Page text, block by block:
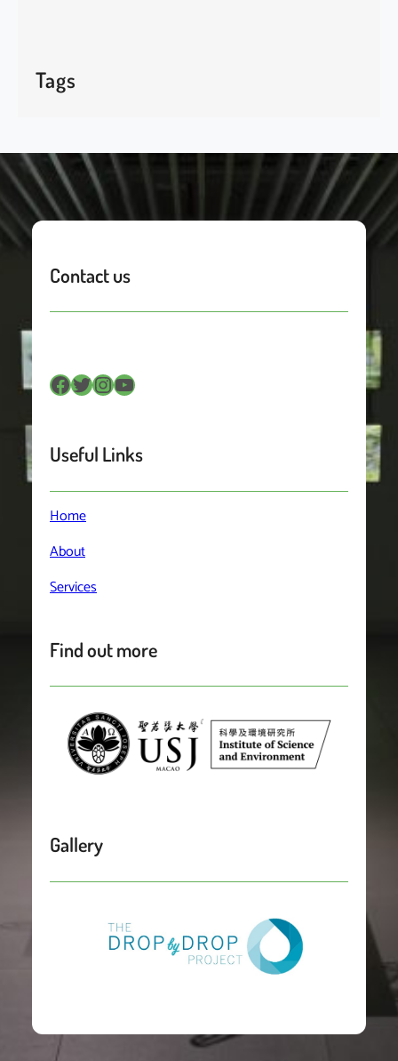
Tags
Contact us
Facebook Twitter InstagramYouTube
Useful Links
Home
About
Services
Find out more
Gallery